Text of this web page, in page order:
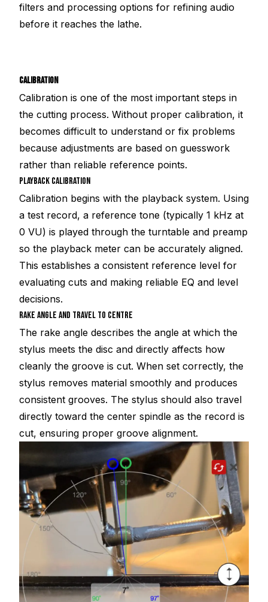
filters and processing options for refining audio
before it reaches the lathe.
CALIBRATION
Calibration is one of the most important steps in
the cutting process. Without proper calibration, it
becomes difficult to understand or fix problems
because adjustments are based on guesswork
rather than reliable reference points.
PLAYBACK CALIBRATION
Calibration begins with the playback system. Using
a test record, a reference tone (typically 1 kHz at
0 VU) is played through the turntable and preamp
so the playback meter can be accurately aligned.
This establishes a consistent reference level for
evaluating cuts and making reliable EQ and level
decisions.
RAKE ANGLE AND TRAVEL TO CENTRE
The rake angle describes the angle at which the
stylus meets the disc and directly affects how
cleanly the groove is cut. When set correctly, the
stylus removes material smoothly and produces
consistent grooves. The stylus should also travel
directly toward the center spindle as the record is
cut, ensuring proper groove alignment.